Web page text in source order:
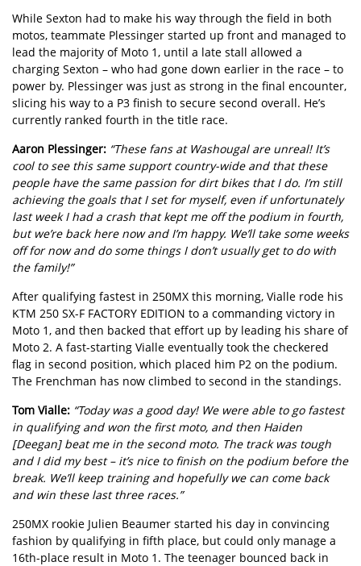
While Sexton had to make his way through the field in both
motos, teammate Plessinger started up front and managed to
lead the majority of Moto 1, until a late stall allowed a
charging Sexton – who had gone down earlier in the race – to
power by. Plessinger was just as strong in the final encounter,
slicing his way to a P3 finish to secure second overall. He’s
currently ranked fourth in the title race.
Aaron Plessinger: “These fans at Washougal are unreal! It’s
cool to see this same support country-wide and that these
people have the same passion for dirt bikes that I do. I’m still
achieving the goals that I set for myself, even if unfortunately
last week I had a crash that kept me off the podium in fourth,
but we’re back here now and I’m happy. We’ll take some weeks
off for now and do some things I don’t usually get to do with
the family!”
After qualifying fastest in 250MX this morning, Vialle rode his
KTM 250 SX-F FACTORY EDITION to a commanding victory in
Moto 1, and then backed that effort up by leading his share of
Moto 2. A fast-starting Vialle eventually took the checkered
flag in second position, which placed him P2 on the podium.
The Frenchman has now climbed to second in the standings.
Tom Vialle: “Today was a good day! We were able to go fastest
in qualifying and won the first moto, and then Haiden
[Deegan] beat me in the second moto. The track was tough
and I did my best – it’s nice to finish on the podium before the
break. We’ll keep training and hopefully we can come back
and win these last three races.”
250MX rookie Julien Beaumer started his day in convincing
fashion by qualifying in fifth place, but could only manage a
16th-place result in Moto 1. The teenager bounced back in